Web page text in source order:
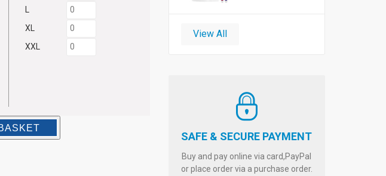
XL
XXL
View All
SAFE & SECURE PAYMENT
Buy and pay online via card,PayPal
or place order via a purchase order.